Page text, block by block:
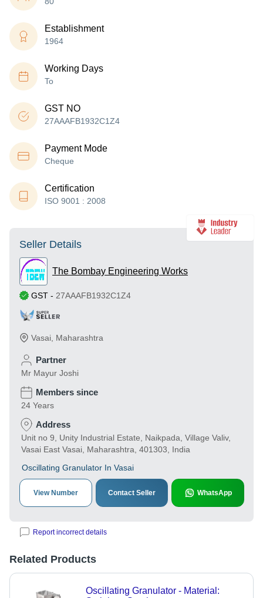
Establishment
1964
Working Days
To
GST NO
27AAAFB1932C1Z4
Payment Mode
Cheque
Certification
ISO 9001 : 2008
Seller Details
The Bombay Engineering Works
GST - 27AAAFB1932C1Z4
Vasai Maharashtra
Partner
Mr Mayur Joshi
Members since
24 Years
Address
Unit no 9, Unity Industrial Estate, Naikpada, Village Valiv,
Vasai East Vasai, Maharashtra, 401303, India
Oscillating Granulator In Vasai
View Number Contact Seller WhatsApp
Report incorrect details
Related Products
Oscillating Granulator - Material: